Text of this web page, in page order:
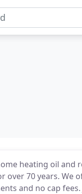
heating oil and
over 70 years. We
and no cap fees.